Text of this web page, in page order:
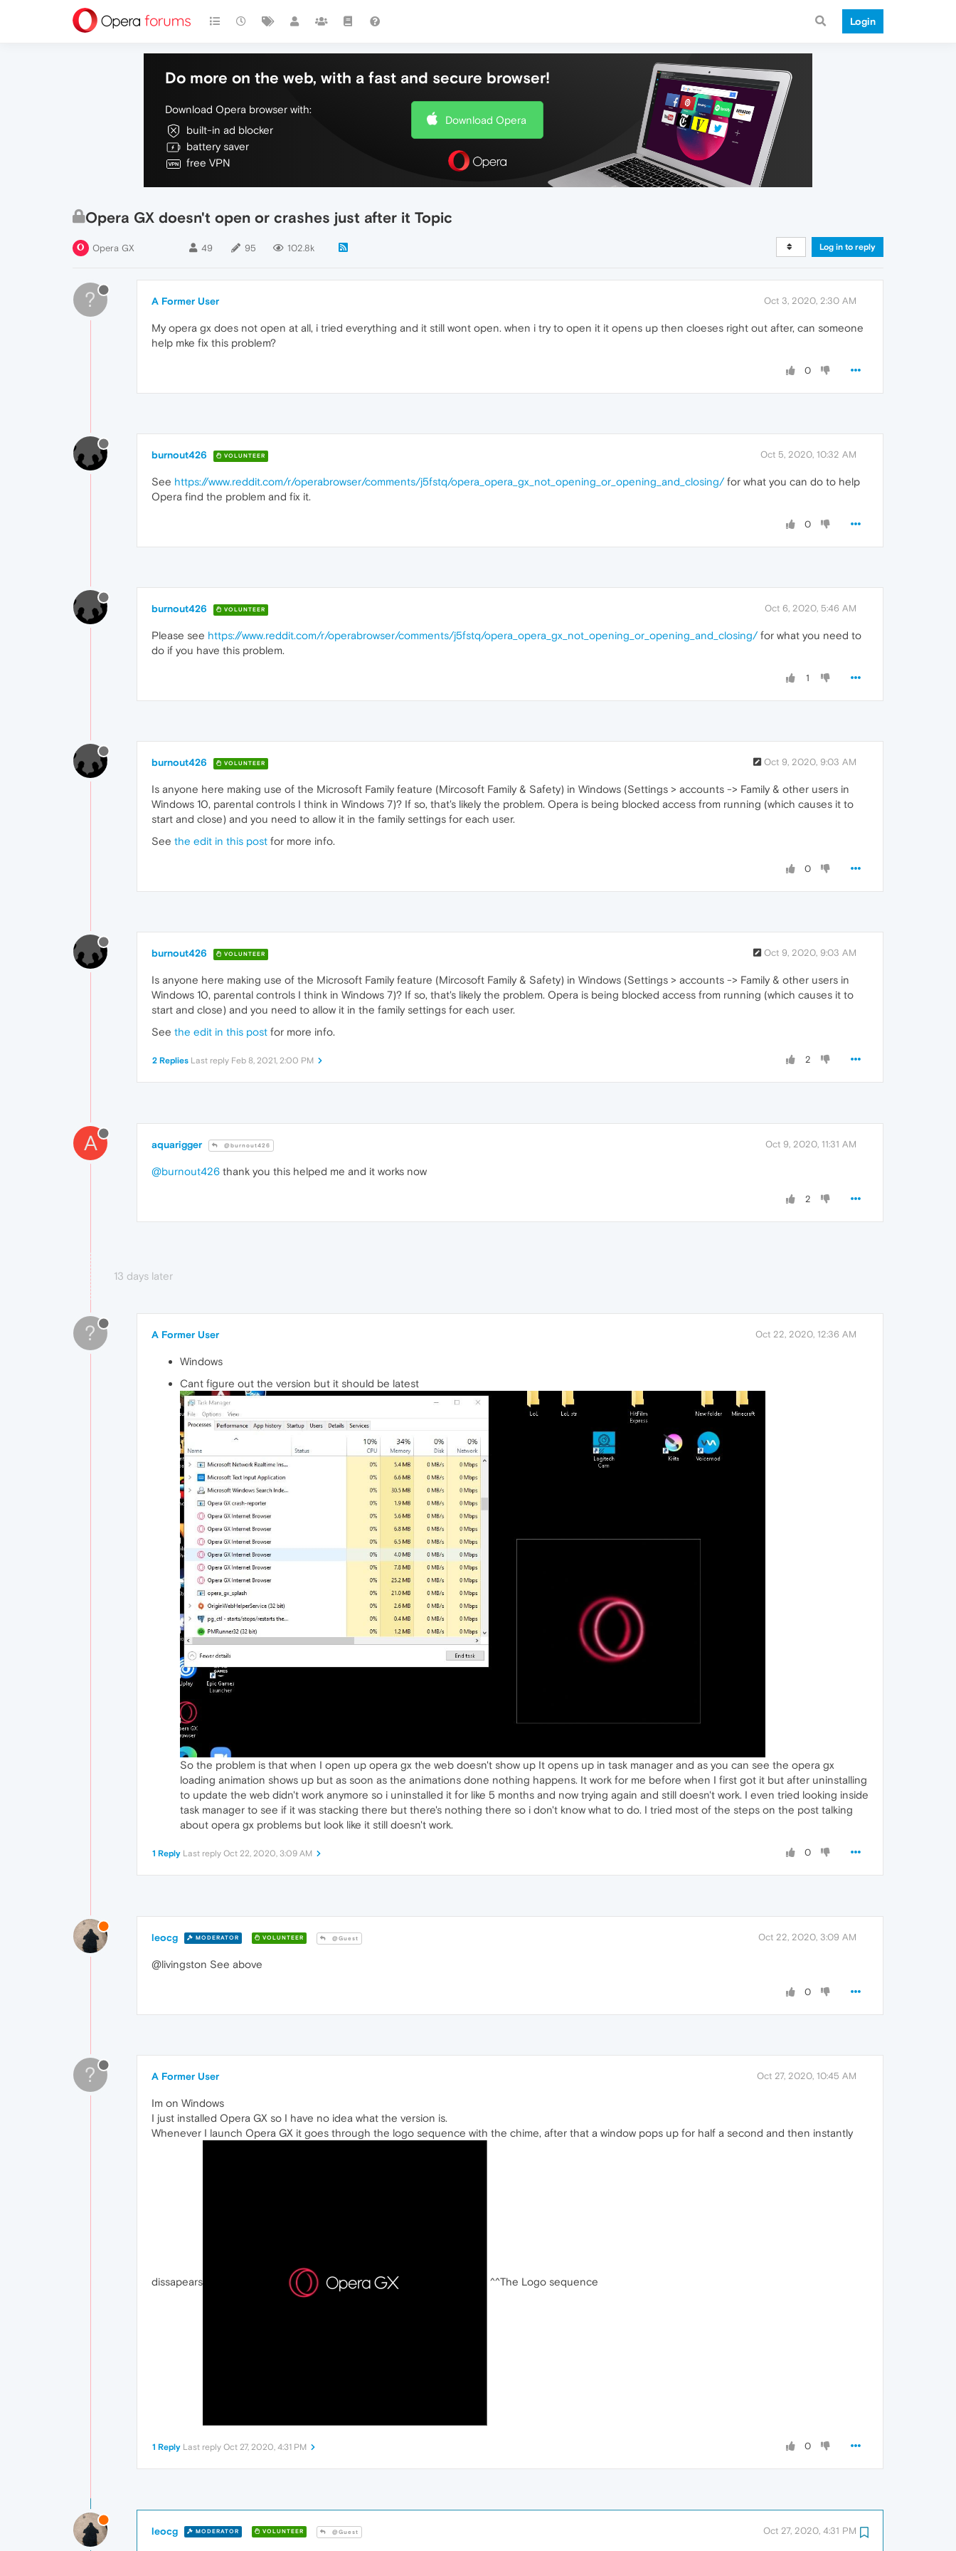
Login
Do more on the web, with a fast and secure browser!
Download Opera browser with:
built-in ad blocker
battery saver
free VPN
Download Opera
Opera GX doesn't open or crashes just after it Topic
Opera GX 49 95 102.8k Log in to reply
? A Former User Oct 3, 2020, 2:30 AM
My opera gx does not open at all, i tried everything and it still wont open. when i try to open it it opens up then cloeses right out after, can someone
help mke fix this problem?
0
burnout426 VOLUNTEER Oct 5, 2020, 10:32 AM
See https://www.reddit.com/r/operabrowser/comments/j5fstq/opera_opera_gx_not_opening_or_opening_and_closing/for what you can do to help
Opera find the problem and fix it.
0
burnout426 VOLUNTEER Oct 6, 2020, 5:46 AM
Please see https://www.reddit.com/r/operabrowser/comments/j5fstq/opera_opera_gx_not_opening_or_opening_and_closing/for what you need to
do if you have this problem.
1
burnout426 VOLUNTEER Oct 9, 2020, 9:03 AM
Is anyone here making use of the Microsoft Family feature (Mircosoft Family & Safety) in Windows (Settings > accounts -> Family & other users in
Windows 10, parental controls I think in Windows 7)? If so, that's likely the problem. Opera is being blocked access from running (which causes it to
start and close) and you need to allow it in the family settings for each user.
See the edit in this post for more info.
0
burnout426 VOLUNTEER Oct 9, 2020, 9:03 AM
Is anyone here making use of the Microsoft Family feature (Mircosoft Family & Safety) in Windows (Settings > accounts -> Family & other users in
Windows 10, parental controls I think in Windows 7)? If so, that's likely the problem. Opera is being blocked access from running (which causes it to
start and close) and you need to allow it in the family settings for each user.
See the edit in this post for more info.
2
2 Replies Last reply Feb 8, 2021, 2:00 PM
A aquarigger @burnout426 Oct 9, 2020, 11:31 AM
@burnout426 thank you this helped me and it works now
2
13 days later
? A Former User Oct 22, 2020, 12:36 AM
Windows
Cant figure out the version but it should be latest
So the problem is that when I open up opera gx the web doesn't show up It opens up in task manager and as you can see the opera gx
loading animation shows up but as soon as the animations done nothing happens. It work for me before when I first got it but after uninstalling
to update the web didn't work anymore so i uninstalled it for like 5 months and now trying again and still doesn't work. I even tried looking inside
task manager to see if it was stacking there but there's nothing there so i don't know what to do. I tried most of the steps on the post talking
about opera gx problems but look like it still doesn't work.
0
1 Reply Last reply Oct 22, 2020, 3:09 AM
leocg MODERATOR VOLUNTEER @Guest Oct 22, 2020, 3:09 AM
@livingston See above
0
? A Former User Oct 27, 2020, 10:45 AM
Im on Windows
I just installed Opera GX so I have no idea what the version is.
Whenever I launch Opera GX it goes through the logo sequence with the chime, after that a window pops up for half a second and then instantly
dissapears ^^The Logo sequence
0
1 Reply Last reply Oct 27, 2020, 4:31 PM
leocg MODERATOR VOLUNTEER @Guest Oct 27, 2020, 4:31 PM